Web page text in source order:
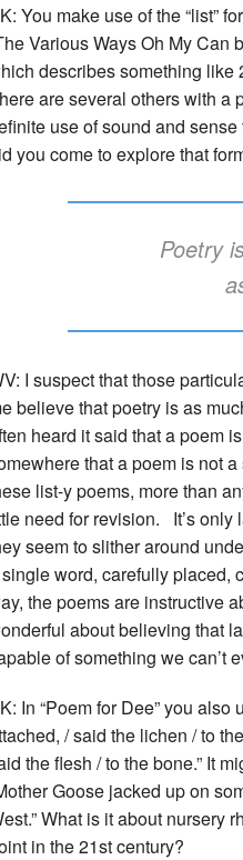
You make use of the “list”
Various Ways Oh My Can
describes something like
are several others with a
use of sound and
you come to explore that
Poetry
I suspect that those
believe that poetry is as
heard it said that a poem
that a poem is not
list-y poems, more than
need for revision. It’s only
seem to slither around
word, carefully placed,
the poems are instructive
about believing that
of something we can’t
In “Poem for Dee” you also
/ said the lichen / to
the flesh / to the bone.” It
Goose jacked up on
What is it about nursery
in the 21st century?